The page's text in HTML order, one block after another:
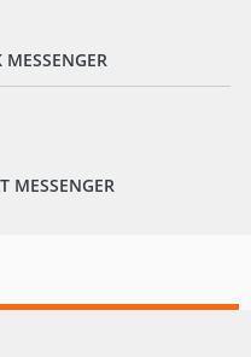
MESSENGER